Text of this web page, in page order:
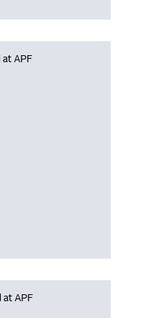
at APF
populating data
at APF